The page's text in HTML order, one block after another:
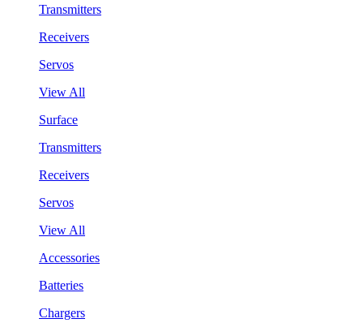
Transmitters
Receivers
Servos
View All
Surface
Transmitters
Receivers
Servos
View All
Accessories
Batteries
Chargers